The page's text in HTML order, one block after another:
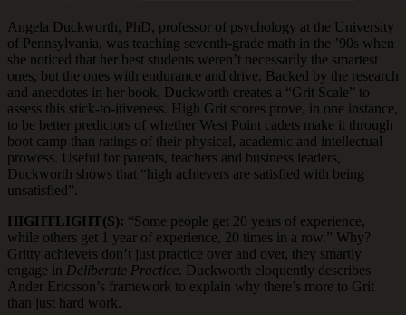
Angela Duckworth, PhD, professor of psychology at the University
of Pennsylvania, was teaching seventh-grade math in the ’90s when
she noticed that her best students weren’t necessarily the smartest
ones, but the ones with endurance and drive. Backed by the research
and anecdotes in her book, Duckworth creates a “Grit Scale” to
assess this stick-to-itiveness. High Grit scores prove, in one instance,
to be better predictors of whether West Point cadets make it through
boot camp than ratings of their physical, academic and intellectual
prowess. Useful for parents, teachers and business leaders,
Duckworth shows that “high achievers are satisfied with being
unsatisfied”.
HIGHTLIGHT(S): “Some people get 20 years of experience,
while others get 1 year of experience, 20 times in a row.” Why?
Gritty achievers don’t just practice over and over, they smartly
engage in Deliberate Practice. Duckworth eloquently describes
Ander Ericsson’s framework to explain why there’s more to Grit
than just hard work.